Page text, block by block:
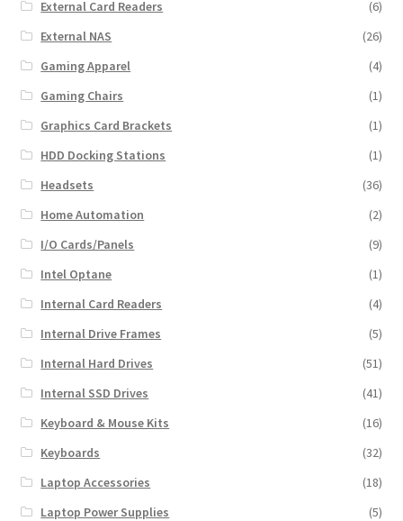
External Card Readers
(6)
External NAS
(26)
Gaming Apparel
(4)
Gaming Chairs
(1)
Graphics Card Brackets
(1)
HDD Docking Stations
(1)
Headsets
(36)
Home Automation
(2)
I/O Cards/Panels
(9)
Intel Optane
(1)
Internal Card Readers
(4)
Internal Drive Frames
(5)
Internal Hard Drives
(51)
Internal SSD Drives
(41)
Keyboard & Mouse Kits
(16)
Keyboards
(32)
Laptop Accessories
(18)
Laptop Power Supplies
(5)